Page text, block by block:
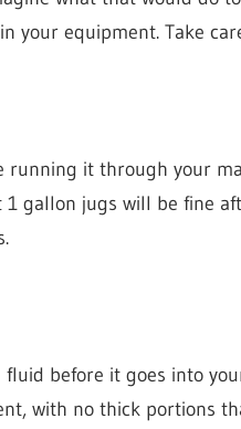
your equipment. Take
running it through your
gallon jugs will be fine
before it goes into
with no thick portions